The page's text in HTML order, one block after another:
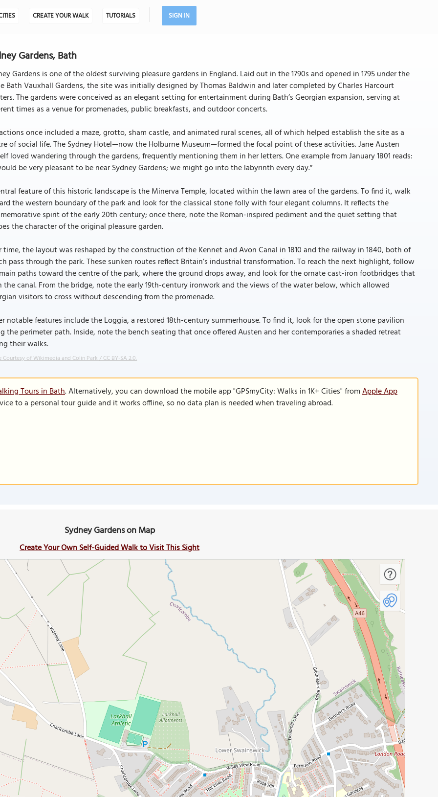
CREATE YOUR WALK TUTORIALS SIGN IN
Gardens, Bath
Gardens is one of the oldest surviving pleasure gardens in England. Laid out in the 1790s and opened in 1795 under the
Bath Vauxhall Gardens, the site was initially designed by Thomas Baldwin and later completed by Charles Harcourt
The gardens were conceived as an elegant setting for entertainment during Bath’s Georgian expansion, serving at
times as a venue for promenades, public breakfasts, and outdoor concerts.
once included a maze, grotto, sham castle, and animated rural scenes, all of which helped establish the site as a
of social life. The Sydney Hotel—now the Holburne Museum—formed the focal point of these activities. Jane Austen
loved wandering through the gardens, frequently mentioning them in her letters. One example from January 1801 reads:
be very pleasant to be near Sydney Gardens; we might go into the labyrinth every day.”
feature of this historic landscape is the Minerva Temple, located within the lawn area of the gardens. To find it, walk
the western boundary of the park and look for the classical stone folly with four elegant columns. It reflects the
spirit of the early 20th century; once there, note the Roman-inspired pediment and the quiet setting that
the character of the original pleasure garden.
time, the layout was reshaped by the construction of the Kennet and Avon Canal in 1810 and the railway in 1840, both of
pass through the park. These sunken routes reflect Britain’s industrial transformation. To reach the next highlight, follow
paths toward the centre of the park, where the ground drops away, and look for the ornate cast-iron footbridges that
the canal. From the bridge, note the early 19th-century ironwork and the views of the water below, which allowed
visitors to cross without descending from the promenade.
notable features include the Loggia, a restored 18th-century summerhouse. To find it, look for the open stone pavilion
the perimeter path. Inside, note the bench seating that once offered Austen and her contemporaries a shaded retreat
their walks.
Courtesy of Wikimedia and Colin Park / CC BY-SA 2.0.
Tours in Bath. Alternatively, you can download the mobile app "GPSmyCity: Walks in 1K+ Cities" fromApple App
to a personal tour guide and it works offline, so no data plan is needed when traveling abroad.
Sydney Gardens on Map
Create Your Own Self-Guided Walk to Visit This Sight